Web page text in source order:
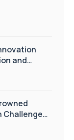
and
Challenge